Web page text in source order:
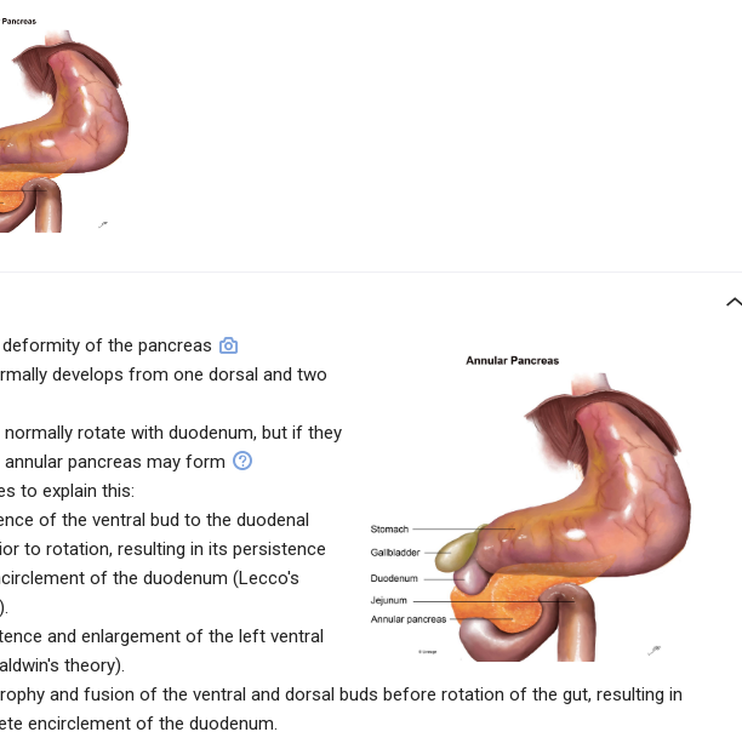
of the pancreas
develops from one dorsal and two
normally rotate with duodenum, but if they
pancreas may form
to explain this:
of the ventral bud to the duodenal
to rotation, resulting in its persistence
of the duodenum (Lecco's
and enlargement of the left ventral
theory).
and fusion of the ventral and dorsal buds before rotation of the gut, resulting in
encirclement of the duodenum.